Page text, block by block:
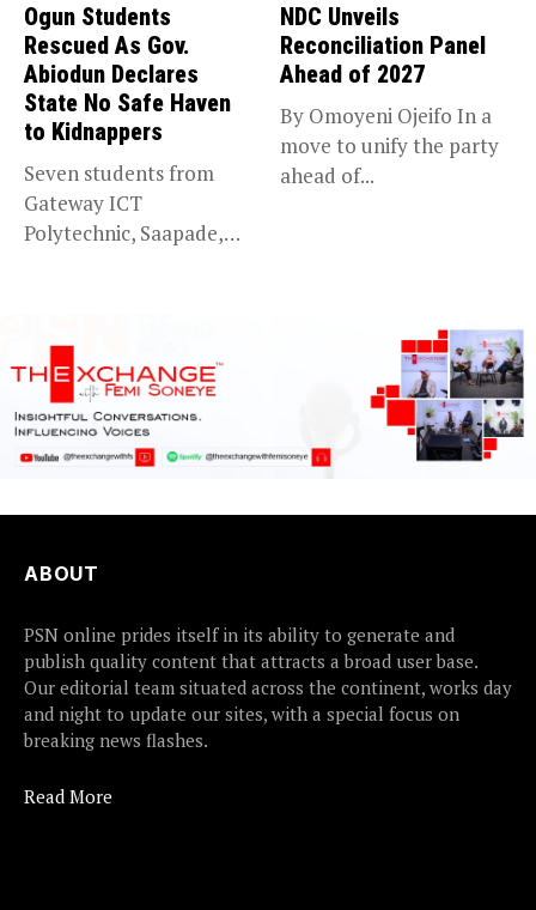
Ogun Students
Rescued As Gov.
Abiodun Declares
State No Safe Haven
to Kidnappers
Seven students from
Gateway ICT
Polytechnic, Saapade,
NDC Unveils
Reconciliation Panel
Ahead of 2027
By Omoyeni Ojeifo In a
move to unify the party
ahead of...
ABOUT
PSN online prides itself in its ability to generate and
publish quality content that attracts a broad user base.
Our editorial team situated across the continent, works day
and night to update our sites, with a special focus on
breaking news flashes.
Read More